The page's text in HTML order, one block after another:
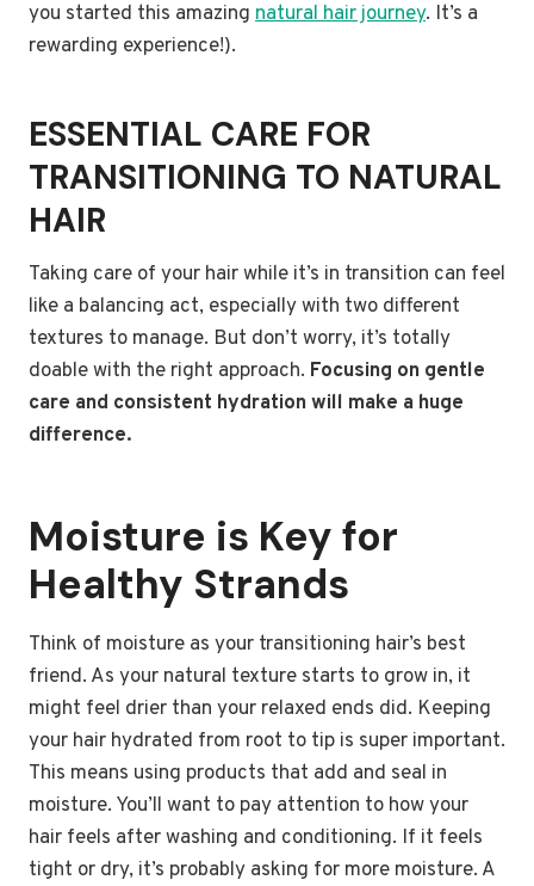
you started this amazing natural hair journey. It’s a
rewarding experience!).
ESSENTIAL CARE FOR
TRANSITIONING TO NATURAL
HAIR
Taking care of your hair while it’s in transition can feel
like a balancing act, especially with two different
textures to manage. But don’t worry, it’s totally
doable with the right approach. Focusing on gentle
care and consistent hydration will make a huge
difference.
Moisture is Key for
Healthy Strands
Think of moisture as your transitioning hair’s best
friend. As your natural texture starts to grow in, it
might feel drier than your relaxed ends did. Keeping
your hair hydrated from root to tip is super important.
This means using products that add and seal in
moisture. You’ll want to pay attention to how your
hair feels after washing and conditioning. If it feels
tight or dry, it’s probably asking for more moisture. A